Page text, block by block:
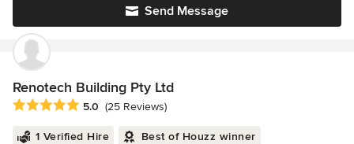
Send Message
Renotech Building Pty Ltd
Average rating: 5 out of 5 stars
5.0 (25 Reviews)
1 Verified Hire Best of Houzz winner